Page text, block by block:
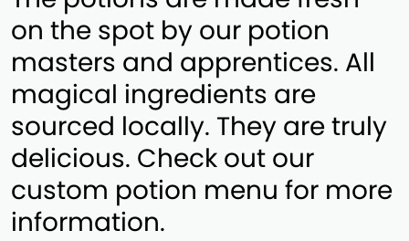
on the spot by our potion
masters and apprentices. All
magical ingredients are
sourced locally. They are truly
delicious. Check out our
custom potion menu for more
information.